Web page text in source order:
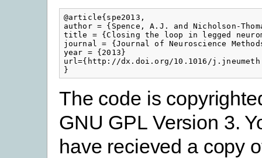
@article{spe2013,
author = {Spence, A.J. and Nicholson-
title = {Closing the loop in legged
journal = {Journal of Neuroscience
year = {2013}
url={http://dx.doi.org/10.1016/
}
The code is
GNU GPL Version 3.
have recieved a copy